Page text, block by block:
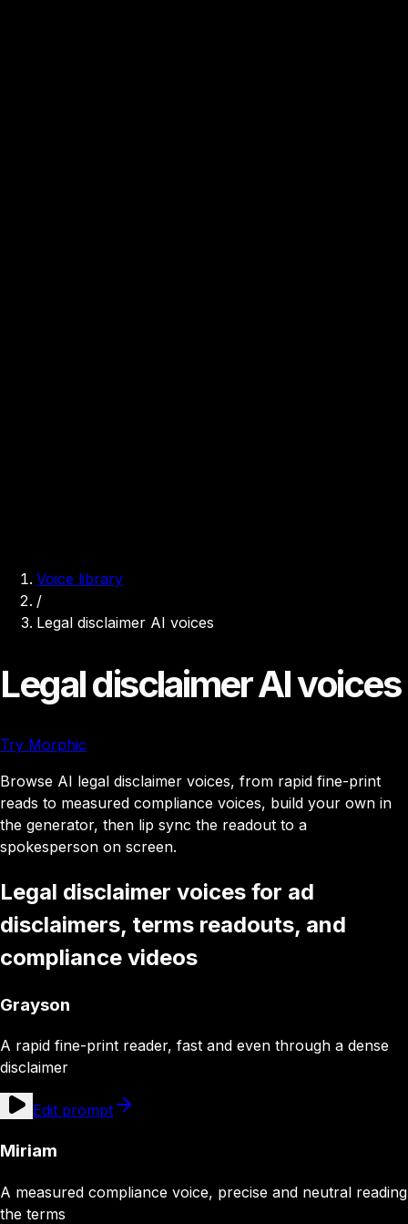
Voice library
/
Legal disclaimer AI voices
Legal disclaimer AI voices
Try Morphic
Browse AI legal disclaimer voices, from rapid fine-print
reads to measured compliance voices, build your own in
the generator, then lip sync the readout to a
spokesperson on screen.
Legal disclaimer voices for ad
disclaimers, terms readouts, and
compliance videos
Grayson
A rapid fine-print reader, fast and even through a dense
disclaimer
Edit prompt
Miriam
A measured compliance voice, precise and neutral reading
the terms